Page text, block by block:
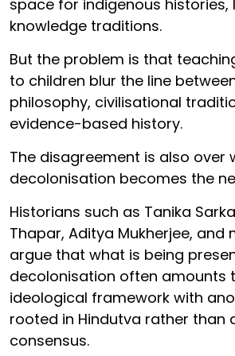
space for indigenous histories,
knowledge traditions.
But the problem is that
to children blur the line
philosophy, civilisational
evidence-based history.
The disagreement is also over
decolonisation becomes the
Historians such as Tanika
Thapar, Aditya Mukherjee, and
argue that what is being
decolonisation often amounts
ideological framework with
rooted in Hindutva rather than
consensus.